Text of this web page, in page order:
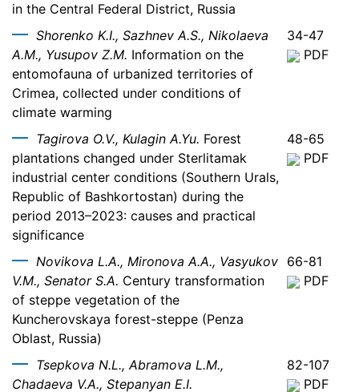
in the Central Federal District, Russia
Shorenko K.I., Sazhnev A.S., Nikolaeva
A.M., Yusupov Z.M. Information on the
entomofauna of urbanized territories of
Crimea, collected under conditions of
climate warming
34-47
PDF
Tagirova O.V., Kulagin A.Yu. Forest
plantations changed under Sterlitamak
industrial center conditions (Southern Urals,
Republic of Bashkortostan) during the
period 2013–2023: causes and practical
significance
48-65
PDF
Novikova L.A., Mironova A.A., Vasyukov
V.M., Senator S.A. Century transformation
of steppe vegetation of the
Kuncherovskaya forest-steppe (Penza
Oblast, Russia)
66-81
PDF
Tsepkova N.L., Abramova L.M.,
Chadaeva V.A., Stepanyan E.I.
82-107
PDF